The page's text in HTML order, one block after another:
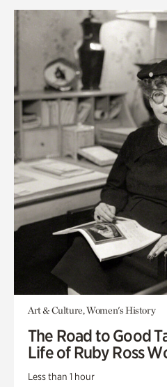
Art & Culture, Women's History
The Road to Good
Life of Ruby Ross
Less than 1 hour